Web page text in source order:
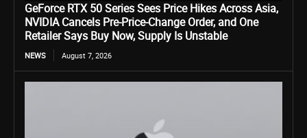
GeForce RTX 50 Series Sees Price Hikes Across Asia,
NVIDIA Cancels Pre-Price-Change Order, and One
Retailer Says Buy Now, Supply Is Unstable
NEWS August 7, 2026